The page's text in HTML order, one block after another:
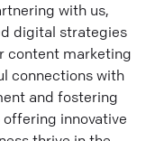
with us,
digital strategies
content marketing
connections with
and fostering
innovative